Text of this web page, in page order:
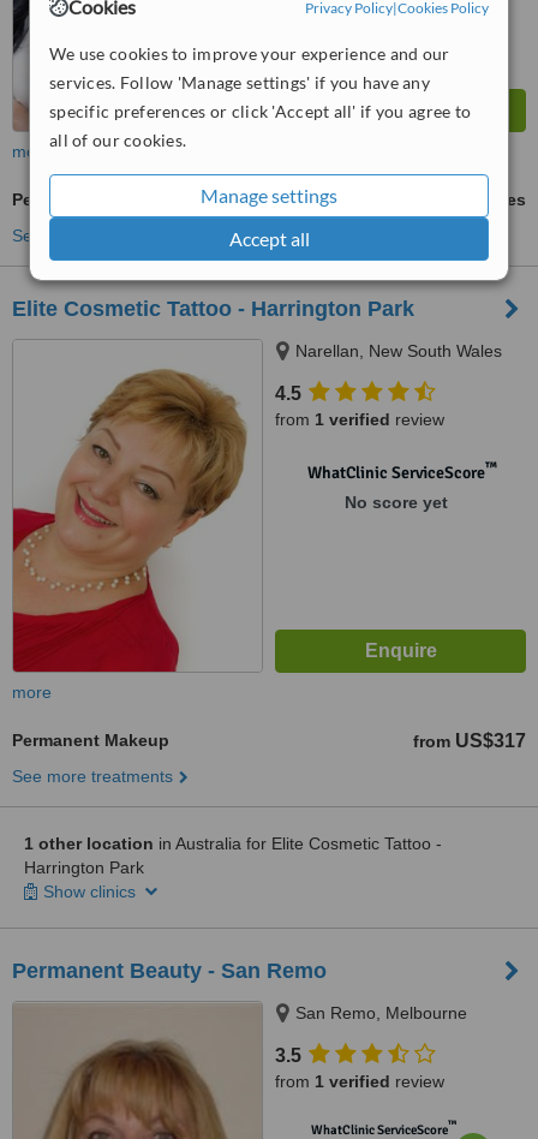
Cookies Privacy Policy|Cookies Policy
We use cookies to improve your experience and our
services. Follow 'Manage settings' if you have any
specific preferences or click 'Accept all' if you agree to
all of our cookies.
Manage settings
Accept all
more
Permanent Makeup
ask us for prices
See more treatments
Elite Cosmetic Tattoo - Harrington Park
Narellan, New South Wales
4.5
from 1 verified review
WhatClinic ServiceScore™
No score yet
more
Permanent Makeup from US$317
See more treatments
1 other location in Australia for Elite Cosmetic Tattoo -
Harrington Park
Show clinics
Permanent Beauty - San Remo
San Remo, Melbourne
3.5
from 1 verified review
WhatClinic ServiceScore™